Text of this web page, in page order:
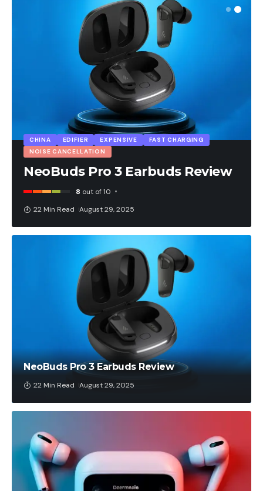
CHINA EDIFIER EXPENSIVE
FAST CHARGING
NOISE CANCELLATION
NeoBuds Pro 3 Earbuds Review
8 out of 10
22 Min Read August 29, 2025
NeoBuds Pro 3 Earbuds Review
22 Min Read August 29, 2025